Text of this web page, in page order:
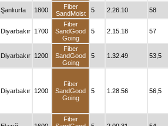
Şanlıurfa 1800
Fiber
SandMoist
5 2.26.10 58
Diyarbakır 1700
Fiber
SandGood
Going
5 2.15.18 57
Diyarbakır 1200
Fiber
SandGood
Going
5 1.32.49 53,5
Diyarbakır 1200
Fiber
SandGood
Going
5 1.28.56 56,5
Fiber